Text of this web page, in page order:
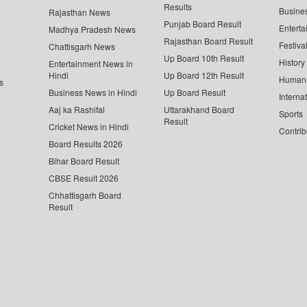
Rajasthan News
Madhya Pradesh News
Chattisgarh News
Entertainment News in
Hindi
Business News in Hindi
Aaj ka Rashifal
Cricket News in Hindi
Board Results 2026
Bihar Board Result
CBSE Result 2026
Chhattisgarh Board
Result
Results
Punjab Board Result
Rajasthan Board Result
Up Board 10th Result
Up Board 12th Result
Up Board Result
Uttarakhand Board
Result
History
Sports